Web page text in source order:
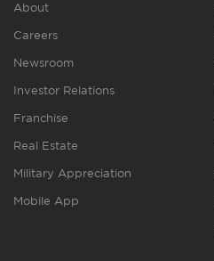
About
Careers
Newsroom
Investor Relations
Franchise
Real Estate
Military Appreciation
Mobile App